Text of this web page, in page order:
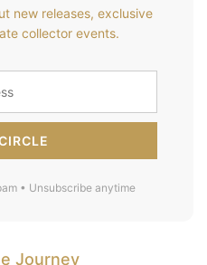
new releases, exclusive
collector events.
• Unsubscribe anytime
Journey